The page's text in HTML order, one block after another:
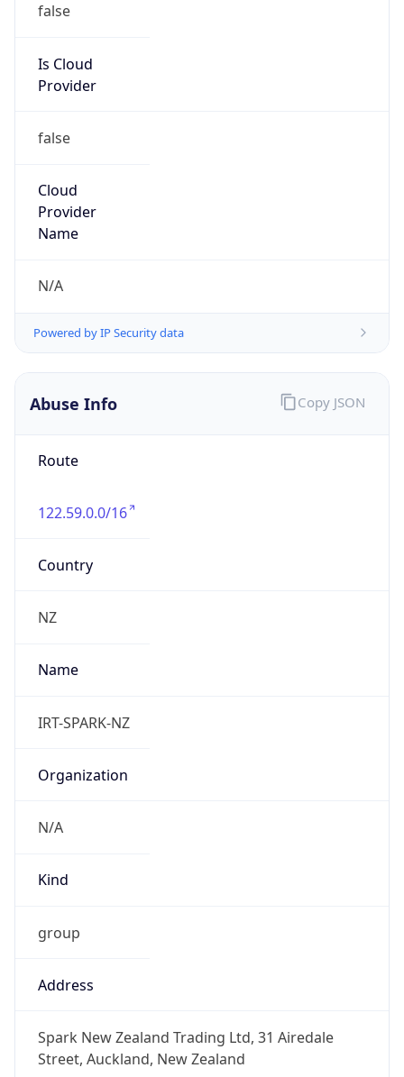
false
Is Cloud
Provider
false
Cloud
Provider
Name
N/A
Powered by IP Security data
Abuse Info
Route
122.59.0.0/16
Country
NZ
Name
IRT-SPARK-NZ
Organization
N/A
Kind
group
Address
Spark New Zealand Trading Ltd, 31 Airedale
Street, Auckland, New Zealand
Copy JSON